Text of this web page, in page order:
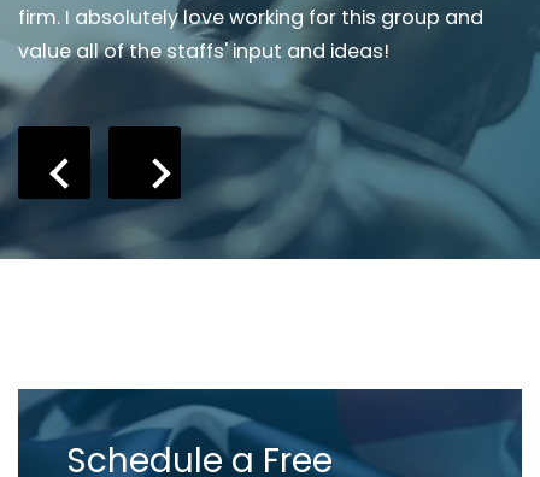
firm. I absolutely love working for this group and
value all of the staffs' input and ideas!
Schedule a Free